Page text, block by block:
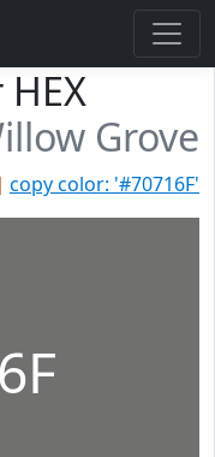
Grove
copy color: '#70716F'